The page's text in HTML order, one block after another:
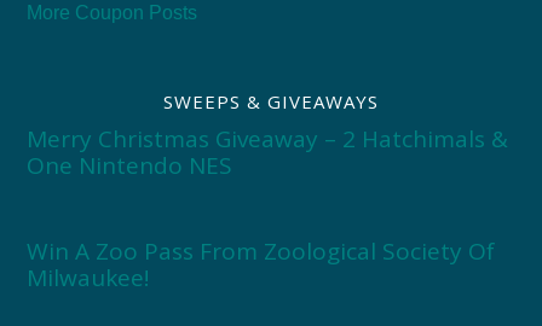
More Coupon Posts
SWEEPS & GIVEAWAYS
Merry Christmas Giveaway – 2 Hatchimals &
One Nintendo NES
Win A Zoo Pass From Zoological Society Of
Milwaukee!